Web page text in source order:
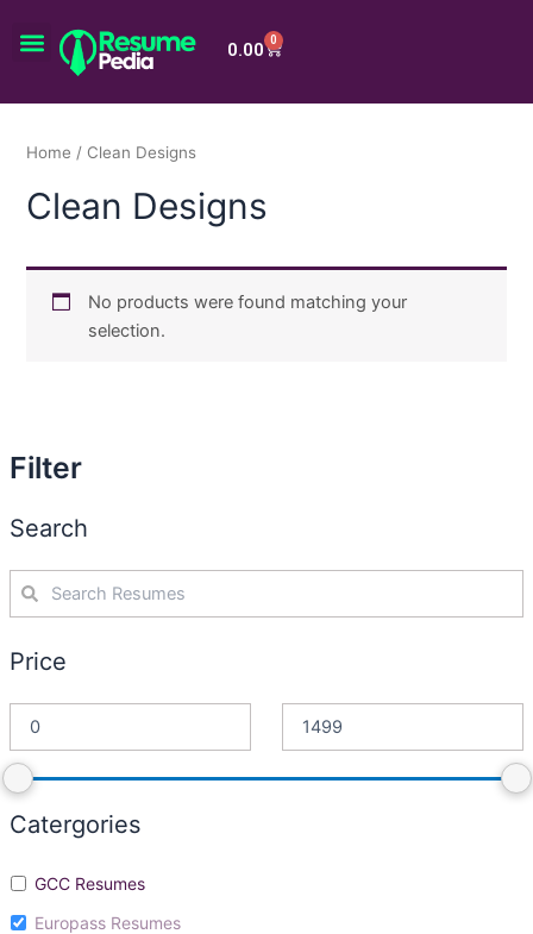
Menu 0.00 0 Cart
Filter
Search
Price
Catergories
GCC Resumes
Europass Resumes
Home / Clean Designs
Clean Designs
No products were found matching your
selection.